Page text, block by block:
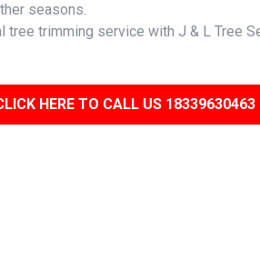
seasons.
tree trimming service with J & L Tree
HERE TO CALL US 18339630463